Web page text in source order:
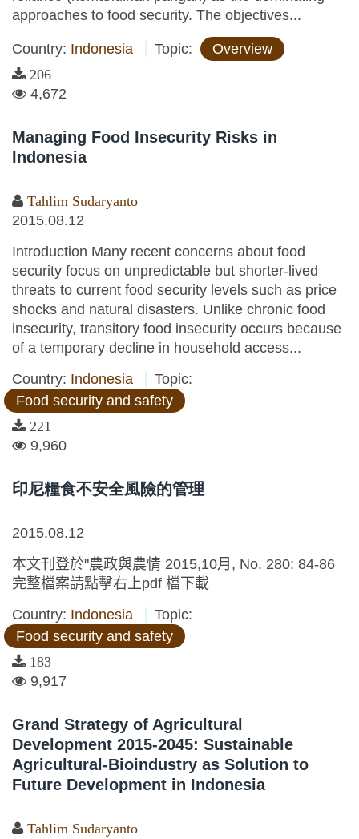
approaches to food security. The objectives...
Country: Indonesia Topic: Overview
206
4,672
Managing Food Insecurity Risks in
Indonesia
Tahlim Sudaryanto
2015.08.12
Introduction Many recent concerns about food
security focus on unpredictable but shorter-lived
threats to current food security levels such as price
shocks and natural disasters. Unlike chronic food
insecurity, transitory food insecurity occurs because
of a temporary decline in household access...
Country: Indonesia
Topic:
Food security and safety
221
9,960
印尼糧食不安全風險的管理
2015.08.12
本文刊登於"農政與農情 2015,10月, No. 280: 84-86
完整檔案請點擊右上pdf 檔下載
Country: Indonesia
Topic:
Food security and safety
183
9,917
Grand Strategy of Agricultural
Development 2015-2045: Sustainable
Agricultural-Bioindustry as Solution to
Future Development in Indonesia
Tahlim Sudaryanto